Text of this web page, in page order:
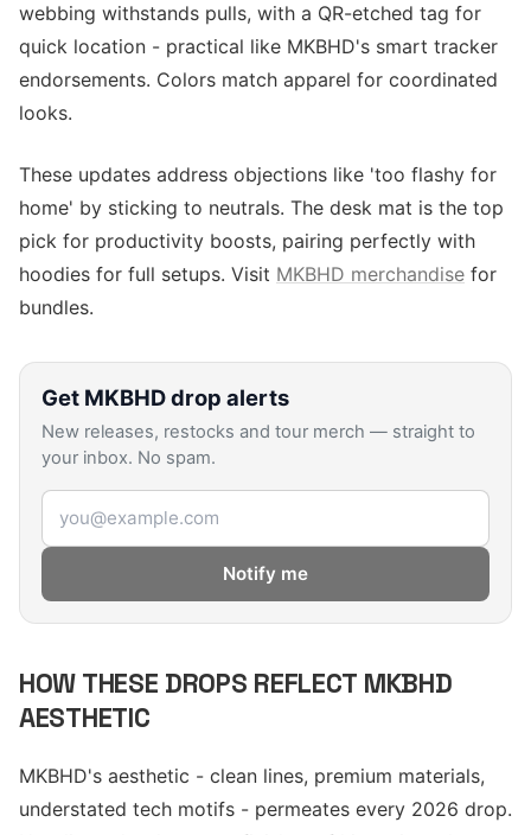
webbing withstands pulls, with a QR-etched tag for
quick location - practical like MKBHD's smart tracker
endorsements. Colors match apparel for coordinated
looks.
These updates address objections like 'too flashy for
home' by sticking to neutrals. The desk mat is the top
pick for productivity boosts, pairing perfectly with
hoodies for full setups. Visit MKBHD merchandise for
bundles.
Get MKBHDdrop alerts
New releases, restocks and tour merch — straight to
your inbox. No spam.
Email address
Notify me
HOW THESE DROPS REFLECT MKBHD
AESTHETIC
MKBHD's aesthetic - clean lines, premium materials,
understated tech motifs - permeates every 2026 drop.